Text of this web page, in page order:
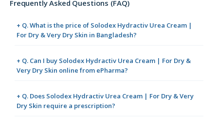
Frequently Asked Questions (FAQ)
+ Q. What is the price of Solodex Hydractiv Urea Cream |
For Dry & Very Dry Skin in Bangladesh?
+ Q. Can I buy Solodex Hydractiv Urea Cream | For Dry &
Very Dry Skin online from ePharma?
+ Q. Does Solodex Hydractiv Urea Cream | For Dry & Very
Dry Skin require a prescription?